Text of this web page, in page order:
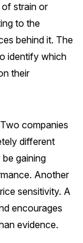
of strain or
to the
behind it. The
identify which
their
companies
different
gaining
Another
sensitivity. A
encourages
evidence.